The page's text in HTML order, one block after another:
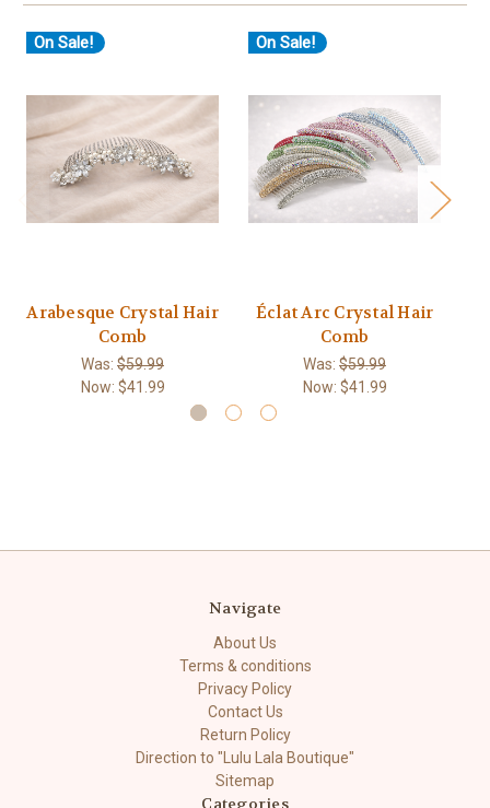
On Sale!
Arabesque Crystal Hair
Comb
Was: $59.99
Now: $41.99
On Sale!
Éclat Arc Crystal Hair
Comb
Was: $59.99
Now: $41.99
Navigate
About Us
Terms & conditions
Privacy Policy
Contact Us
Return Policy
Direction to "Lulu Lala Boutique"
Sitemap
Categories